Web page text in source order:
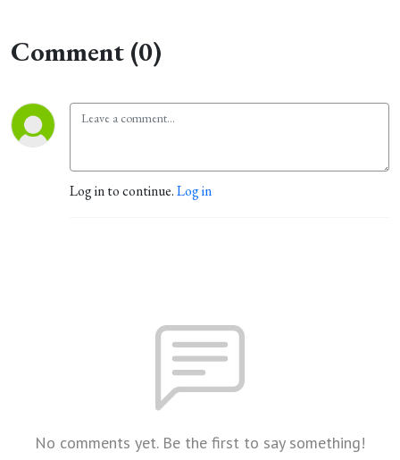
Comment (0)
Log in to continue.Log in
No comments yet. Be the first to say something!